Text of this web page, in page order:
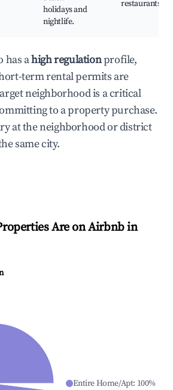
holidays and
nightlife.
restaurants
has ahigh regulationprofile,
term rental permits are
neighborhood is a critical
to a property purchase.
at the neighborhood or district
same city.
Are on Airbnb in
Entire Home/Apt: 100%